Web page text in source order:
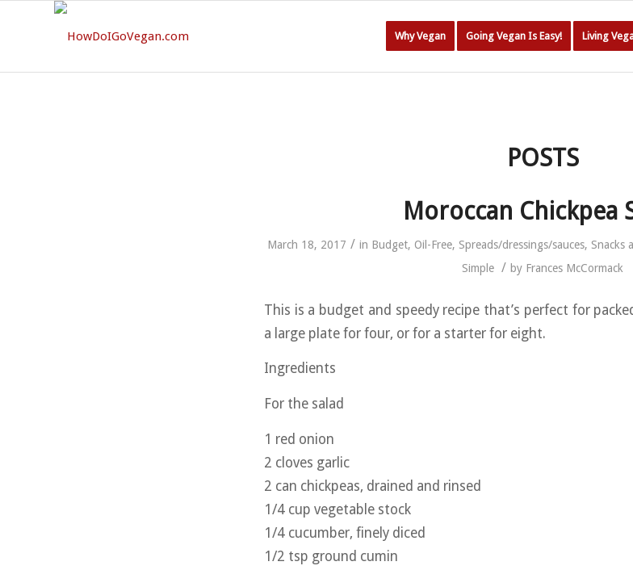
Why Vegan Going Vegan Is Easy! Living
POSTS
Moroccan Chickpea
March 18, 2017 / in Budget, Oil-Free, Spreads/dressings/sauces, Snacks
Simple / by Frances McCormack
This is a budget and speedy recipe that’s perfect for
a large plate for four, or for a starter for eight.
Ingredients
For the salad
1 red onion
2 cloves garlic
2 can chickpeas, drained and rinsed
1/4 cup vegetable stock
1/4 cucumber, finely diced
1/2 tsp ground cumin